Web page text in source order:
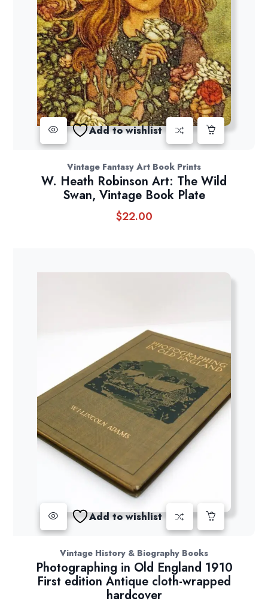
Add to wishlist
Vintage Fantasy Art Book Prints
W. Heath Robinson Art: The Wild
Swan, Vintage Book Plate
$22.00
Add to wishlist
Vintage History & Biography Books
Photographing in Old England 1910
First edition Antique cloth-wrapped
hardcover